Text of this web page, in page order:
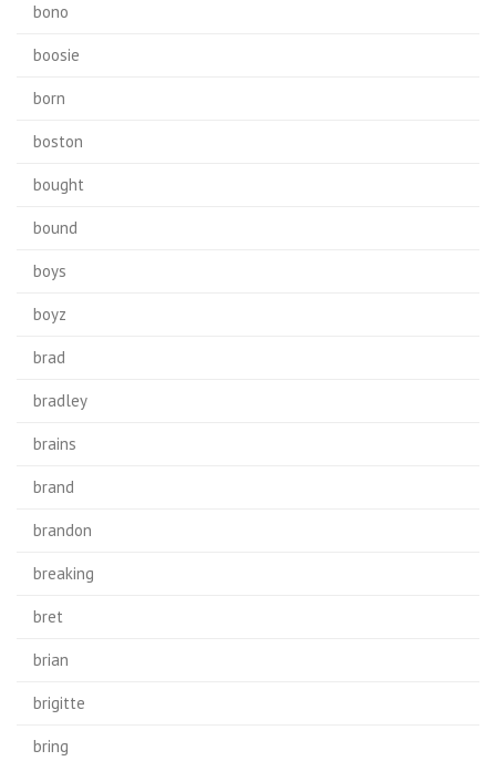
bono
boosie
born
boston
bought
bound
boys
boyz
brad
bradley
brains
brand
brandon
breaking
bret
brian
brigitte
bring